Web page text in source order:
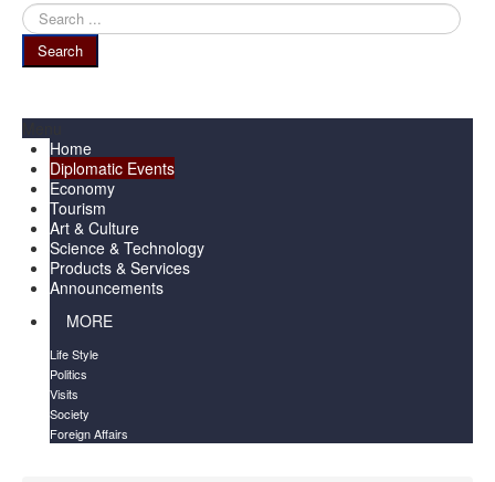
Search
...
Search
Home
Diplomatic Events
Economy
Tourism
Art & Culture
Science & Technology
Products & Services
Announcements
MORE
Life Style
Politics
Visits
Society
Foreign Affairs